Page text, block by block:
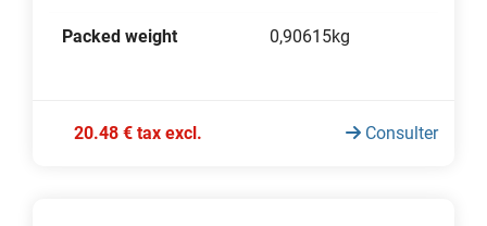
Packed weight 0,90615kg
20.48 € tax excl. Consulter